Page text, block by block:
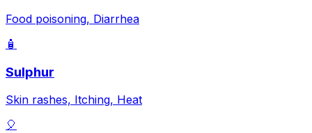
Food poisoning, Diarrhea
🧴
Sulphur
Skin rashes, Itching, Heat
🎈